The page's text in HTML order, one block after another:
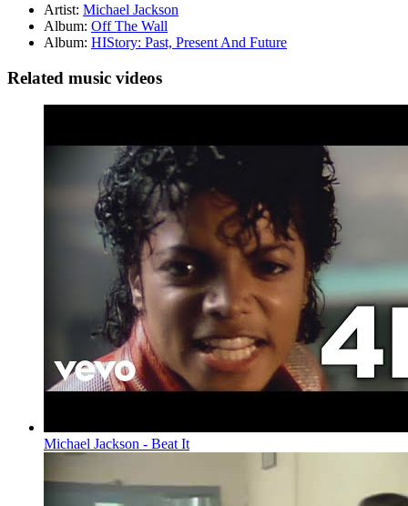
Artist: Michael Jackson
Album: Off The Wall
Album: HIStory: Past, Present And Future
Related music videos
Michael Jackson - Beat It